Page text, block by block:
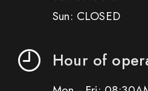
Sun: CLOSED
Hour of